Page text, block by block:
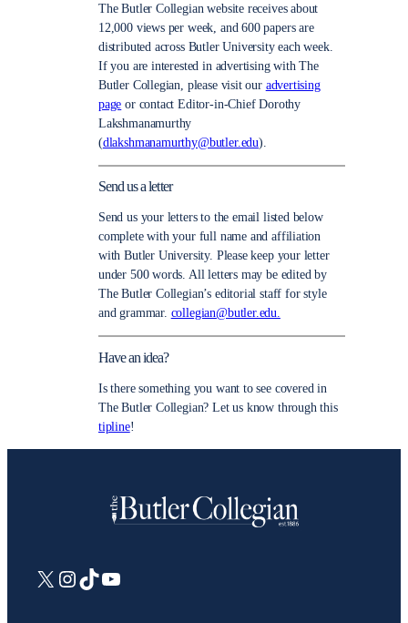
The Butler Collegian website receives about
12,000 views per week, and 600 papers are
distributed across Butler University each week.
If you are interested in advertising with The
Butler Collegian, please visit our advertising
page or contact Editor-in-Chief Dorothy
Lakshmanamurthy
(dlakshmanamurthy@butler.edu).
Send us a letter
Send us your letters to the email listed below
complete with your full name and affiliation
with Butler University. Please keep your letter
under 500 words. All letters may be edited by
The Butler Collegian’s editorial staff for style
and grammar. collegian@butler.edu.
Have an idea?
Is there something you want to see covered in
The Butler Collegian? Let us know through this
tipline!
X Instagram
TikTokYouTube